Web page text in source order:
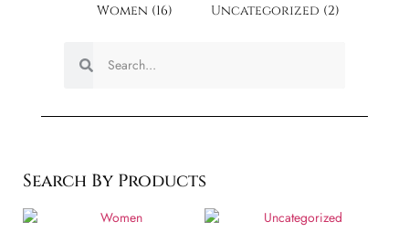
Women (16) Uncategorized (2)
Search By Products